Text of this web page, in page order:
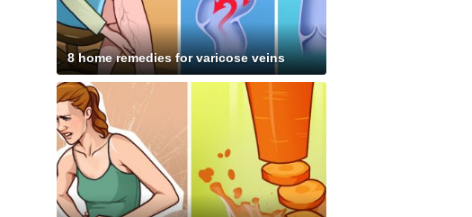
8 home remedies for varicose veins